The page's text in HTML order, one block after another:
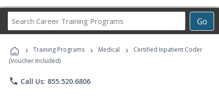
Go
Career
Programs
› Training Programs › Medical ›
Certified Inpatient Coder
(Voucher Included)
phone Call Us: 855.520.6806